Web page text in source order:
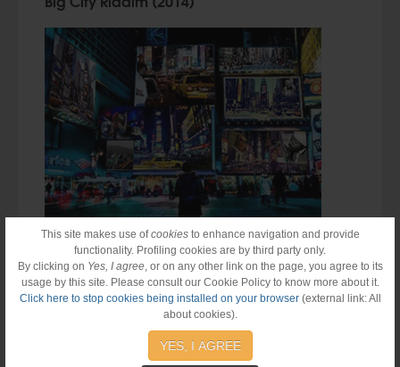
This site makes use ofcookiesto enhance navigation and provide
functionality. Profiling cookies are by third party only.
By clicking on Yes, I agree, or on any other link on the page, you agree to its
usage by this site. Please consult our Cookie Policy to know more about it.
Click here to stop cookies being installed on your browser(external link: All
about cookies).
YES, I AGREE